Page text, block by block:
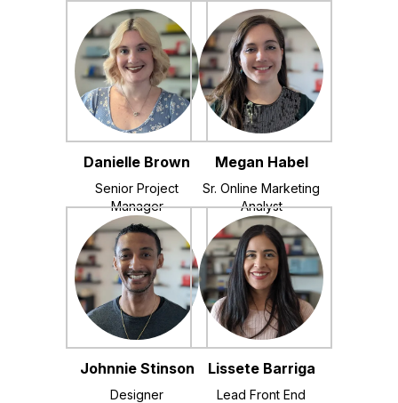
Danielle Brown
Senior Project
Manager
Megan Habel
Sr. Online Marketing
Analyst
Johnnie Stinson
Designer
Lissete Barriga
Lead Front End